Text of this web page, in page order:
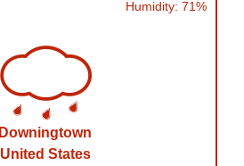
Humidity: 71%
Downingtown
United States